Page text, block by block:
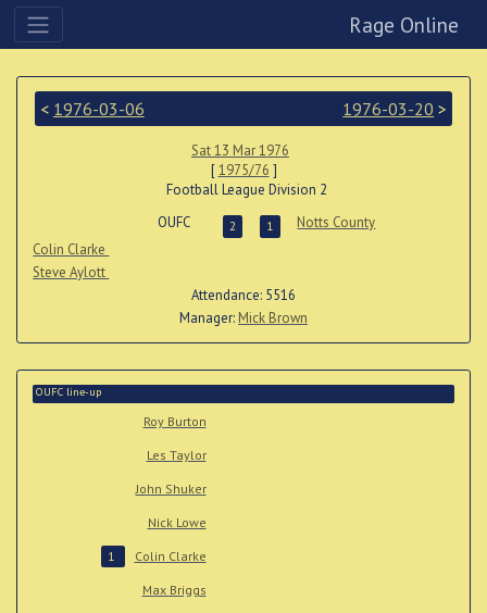
Rage Online
< 1976-03-06 1976-03-20 >
Sat 13 Mar 1976
[1975/76 ]
Football League Division 2
OUFC
2 1
Notts County
Colin Clarke
Steve Aylott
Attendance: 5516
Manager: Mick Brown
OUFC line-up
Roy Burton
Les Taylor
John Shuker
Nick Lowe
1 Colin Clarke
Max Briggs